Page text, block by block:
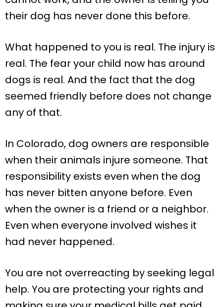
their dog has never done this before.
What happened to you is real. The injury is
real. The fear your child now has around
dogs is real. And the fact that the dog
seemed friendly before does not change
any of that.
In Colorado, dog owners are responsible
when their animals injure someone. That
responsibility exists even when the dog
has never bitten anyone before. Even
when the owner is a friend or a neighbor.
Even when everyone involved wishes it
had never happened.
You are not overreacting by seeking legal
help. You are protecting your rights and